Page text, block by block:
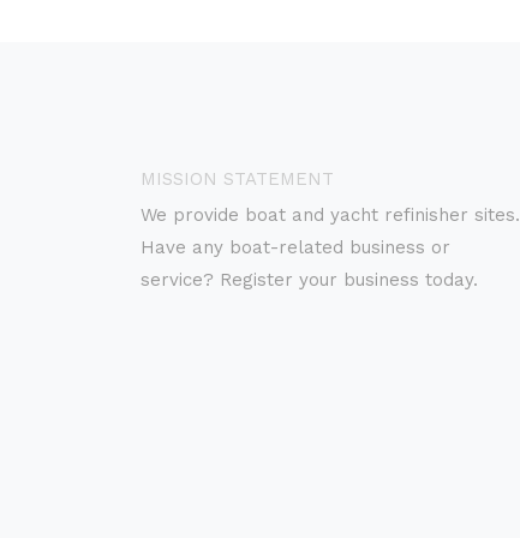
MISSION STATEMENT
We provide boat and yacht refinisher sites.
Have any boat-related business or
service? Register your business today.